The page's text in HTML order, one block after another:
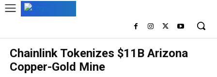
Chainlink Tokenizes $11B Arizona
Copper-Gold Mine